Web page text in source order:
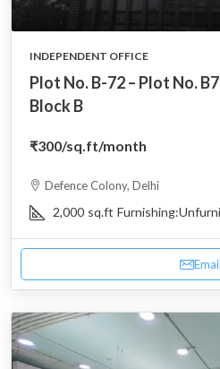
INDEPENDENT OFFICE
Plot No. B-72 – Plot No.
Block B
₹300/sq.ft/month
Defence Colony, Delhi
2,000 sq.ft Furnishing:
Email